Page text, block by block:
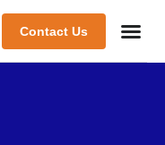
Contact Us